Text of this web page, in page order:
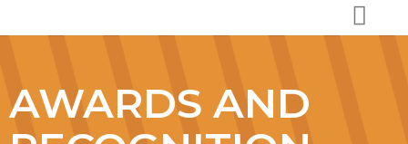
AWARDS AND